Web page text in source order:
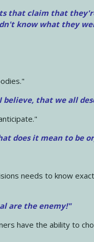
that claim that
know what they
believe, that we all
does it mean to be
needs to know
are the enemy!"
have the ability to